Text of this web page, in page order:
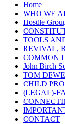
Home
WHO WE
Hostile
TOOLS
REVIVAL,
COMMON
John Birch
TOM
CHILD
(LEGAL)-
CONTACT